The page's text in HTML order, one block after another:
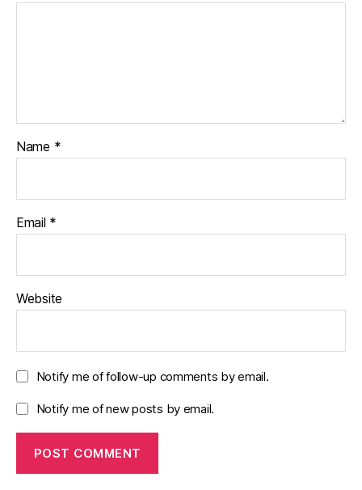
Name *
Email *
Website
Notify me of follow-up comments by email.
Notify me of new posts by email.